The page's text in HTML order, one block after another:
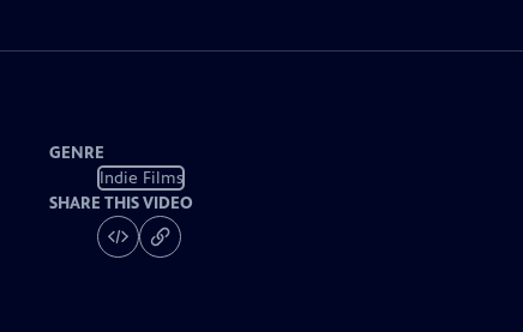
GENRE
Indie Films
SHARE THIS VIDEO